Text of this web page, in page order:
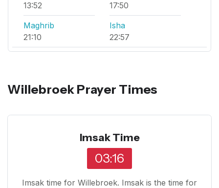
13:52
17:50
Maghrib
21:10
Isha
22:57
Willebroek Prayer Times
Imsak Time
03:16
Imsak time for Willebroek. Imsak is the time for